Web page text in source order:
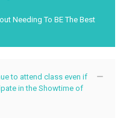
Needing To BE The Best
to attend class even if
in the Showtime of